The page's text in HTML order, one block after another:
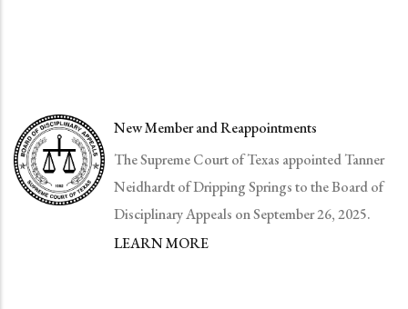
New Member and Reappointments
The Supreme Court of Texas appointed Tanner
Neidhardt of Dripping Springs to the Board of
Disciplinary Appeals on September 26, 2025.
LEARN MORE